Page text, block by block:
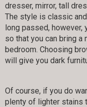
dresser, mirror, tall
The style is classic
long passed, however,
so that you can bring
bedroom. Choosing
will give you dark
Of course, if you do
plenty of lighter stains